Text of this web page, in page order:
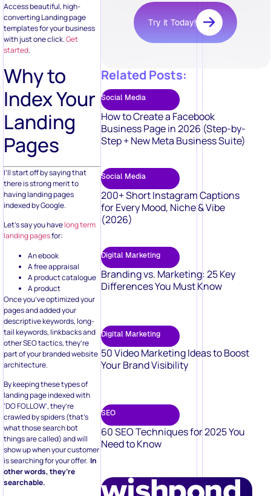
Access beautiful, high-
converting Landing page
templates for your business
with just one click.Get
started.
Why to
Index Your
Landing
Pages
I’ll start off by saying that
there is strong merit to
having landing pages
indexed by Google.
Let’s say you havelong term
landing pagesfor:
An ebook
A free appraisal
A product catalogue
A product
Once you’ve optimized your
pages and added your
descriptive keywords, long-
tail keywords, linkbacks and
other SEO tactics, they’re
part of your branded website
architecture.
By keeping these types of
landing page indexed with
‘DO FOLLOW’, they’re
crawled by spiders (that’s
what those search bot
things are called) and will
show up when your customer
is searching for your offer. In
other words, they’re
searchable.
Try it Today!
Related Posts:
Social Media
How to Create a Facebook
Business Page in 2026 (Step-by-
Step + New Meta Business Suite)
Social Media
200+ Short Instagram Captions
for Every Mood, Niche & Vibe
(2026)
Digital Marketing
Branding vs. Marketing: 25 Key
Differences You Must Know
Digital Marketing
50 Video Marketing Ideas to Boost
Your Brand Visibility
SEO
60 SEO Techniques for 2025 You
Need to Know